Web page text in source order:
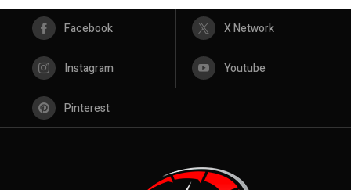
Facebook X Network
Instagram Youtube
Pinterest